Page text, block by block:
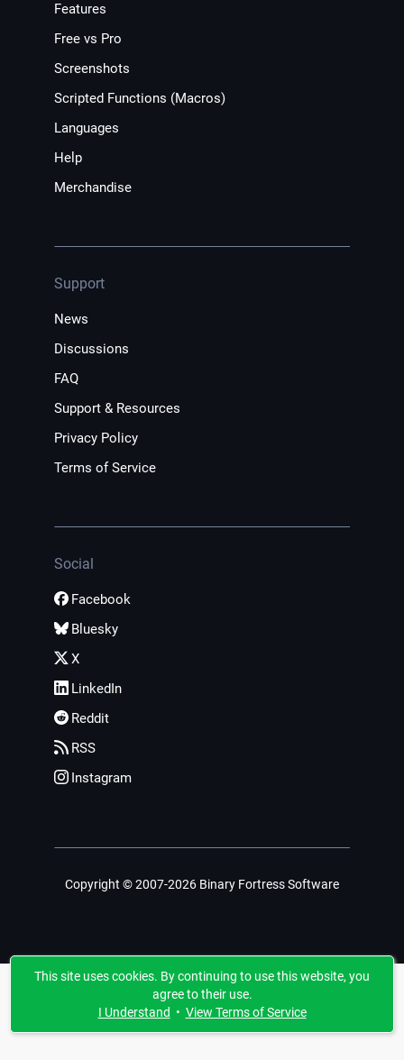
Features
Free vs Pro
Screenshots
Scripted Functions (Macros)
Languages
Help
Merchandise
Support
News
Discussions
FAQ
Support & Resources
Privacy Policy
Terms of Service
Social
Facebook
Bluesky
X
LinkedIn
Reddit
RSS
Instagram
Copyright © 2007-2026 Binary Fortress Software
This site uses cookies. By continuing to use this website, you
agree to their use.
I Understand • View Terms of Service